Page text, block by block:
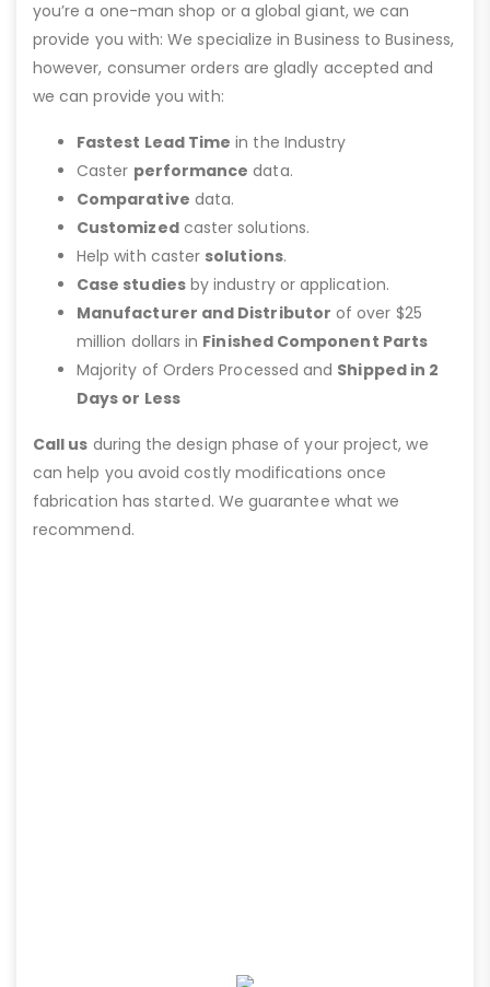
you’re a one-man shop or a global giant, we can
provide you with: We specialize in Business to Business,
however, consumer orders are gladly accepted and
we can provide you with:
Fastest Lead Time in the Industry
Caster performance data.
Comparative data.
Customizedcaster solutions.
Help with caster solutions.
Case studiesby industry or application.
Manufacturer and Distributor of over $25
million dollars in Finished Component Parts
Majority of Orders Processed and Shipped in 2
Days or Less
Call us during the design phase of your project, we
can help you avoid costly modifications once
fabrication has started. We guarantee what we
recommend.